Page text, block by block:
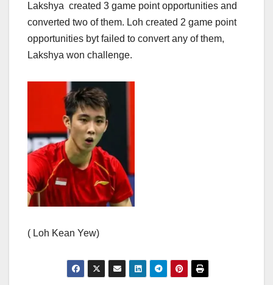
Lakshya created 3 game point opportunities and
converted two of them. Loh created 2 game point
opportunities byt failed to convert any of them,
Lakshya won challenge.
( Loh Kean Yew)